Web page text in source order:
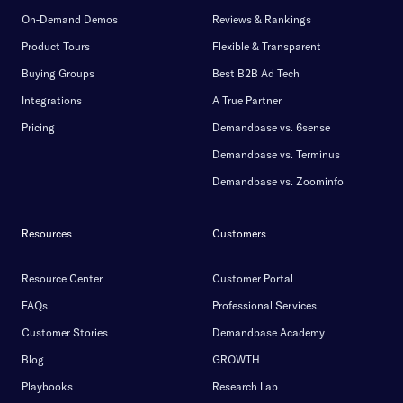
On-Demand Demos
Product Tours
Buying Groups
Integrations
Pricing
Reviews & Rankings
Flexible & Transparent
Best B2B Ad Tech
A True Partner
Demandbase vs. 6sense
Demandbase vs. Terminus
Demandbase vs. Zoominfo
Resources
Resource Center
FAQs
Customer Stories
Blog
Playbooks
Customers
Customer Portal
Professional Services
Demandbase Academy
GROWTH
Research Lab